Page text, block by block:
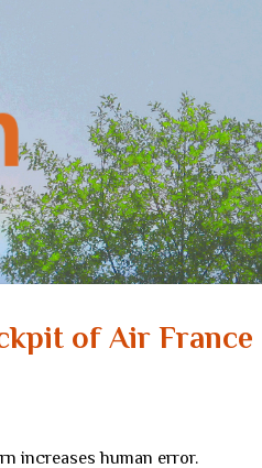
of Air France
increases human error.